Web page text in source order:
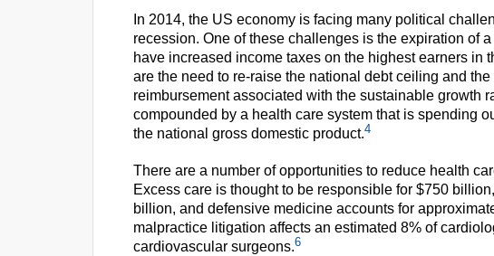
In 2014, the US economy is facing many political
recession. One of these challenges is the expiration of
have increased income taxes on the highest earners in
are the need to re-raise the national debt ceiling and
reimbursement associated with the sustainable growth
compounded by a health care system that is spending
the national gross domestic product.4
There are a number of opportunities to reduce health
Excess care is thought to be responsible for $750
billion, and defensive medicine accounts for
malpractice litigation affects an estimated 8% of
cardiovascular surgeons.6